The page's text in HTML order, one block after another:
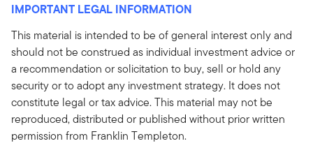
IMPORTANT LEGAL INFORMATION
This material is intended to be of general interest only and
should not be construed as individual investment advice or
a recommendation or solicitation to buy, sell or hold any
security or to adopt any investment strategy. It does not
constitute legal or tax advice. This material may not be
reproduced, distributed or published without prior written
permission from Franklin Templeton.